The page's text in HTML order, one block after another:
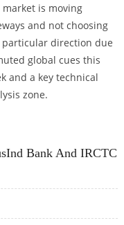
market is moving
and not choosing
particular direction due
global cues this
and a key technical
zone.
Bank And IRCTC